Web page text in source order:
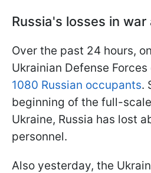
Russia's losses in
Over the past 24 hours,
Ukrainian Defense
1080 Russian occupants.
beginning of the full-
Ukraine, Russia has lost
personnel.
Also yesterday, the